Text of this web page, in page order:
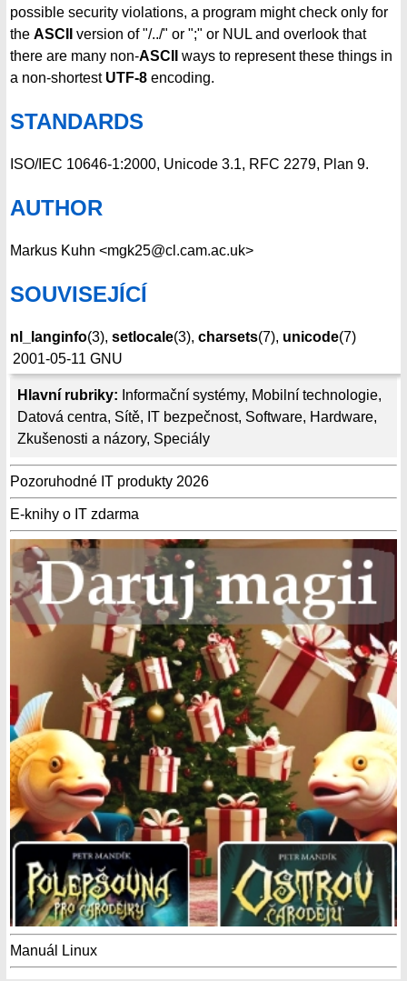
Hlavní rubriky: Informační systémy, Mobilní technologie,
Datová centra, Sítě, IT bezpečnost, Software, Hardware,
Zkušenosti a názory, Speciály
Pozoruhodné IT produkty 2026
E-knihy o IT zdarma
Manuál Linux
possible security violations, a program might check only for
the ASCII
version of "/../" or ";" or NUL and overlook that
there are many non-ASCII
ways to represent these things in
a non-shortest UTF-8 encoding.
STANDARDS
ISO/IEC 10646-1:2000, Unicode 3.1, RFC 2279, Plan 9.
AUTHOR
Markus Kuhn <mgk25@cl.cam.ac.uk>
SOUVISEJÍCÍ
nl_langinfo(3), setlocale(3), charsets(7), unicode(7)
2001-05-11 GNU